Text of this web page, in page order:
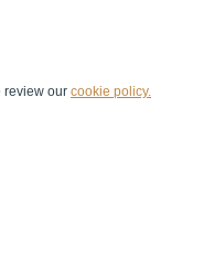
review our cookie policy.